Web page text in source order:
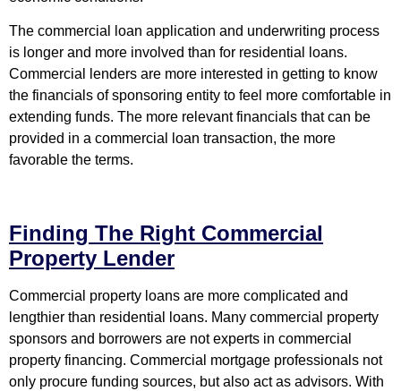
The commercial loan application and underwriting process
is longer and more involved than for residential loans.
Commercial lenders are more interested in getting to know
the financials of sponsoring entity to feel more comfortable in
extending funds. The more relevant financials that can be
provided in a commercial loan transaction, the more
favorable the terms.
Finding The Right Commercial
Property Lender
Commercial property loans are more complicated and
lengthier than residential loans. Many commercial property
sponsors and borrowers are not experts in commercial
property financing. Commercial mortgage professionals not
only procure funding sources, but also act as advisors. With